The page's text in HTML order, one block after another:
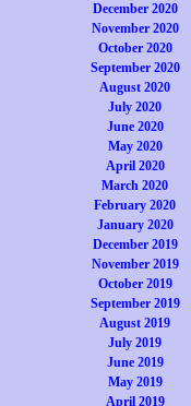
December 2020
November 2020
October 2020
September 2020
August 2020
July 2020
June 2020
May 2020
April 2020
March 2020
February 2020
January 2020
December 2019
November 2019
October 2019
September 2019
August 2019
July 2019
June 2019
May 2019
April 2019